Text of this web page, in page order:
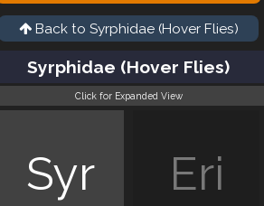
Back to Syrphidae (Hover Flies)
Syrphidae (Hover Flies)
Click for Expanded View
Syr Eri